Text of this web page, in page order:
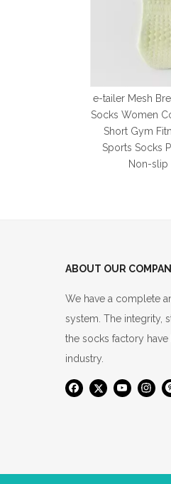
e-tailer Mesh
Socks Women
Short Gym
Sports Socks
Non-slip
ABOUT OUR
We have a complete
system. The integrity,
the socks factory
industry.